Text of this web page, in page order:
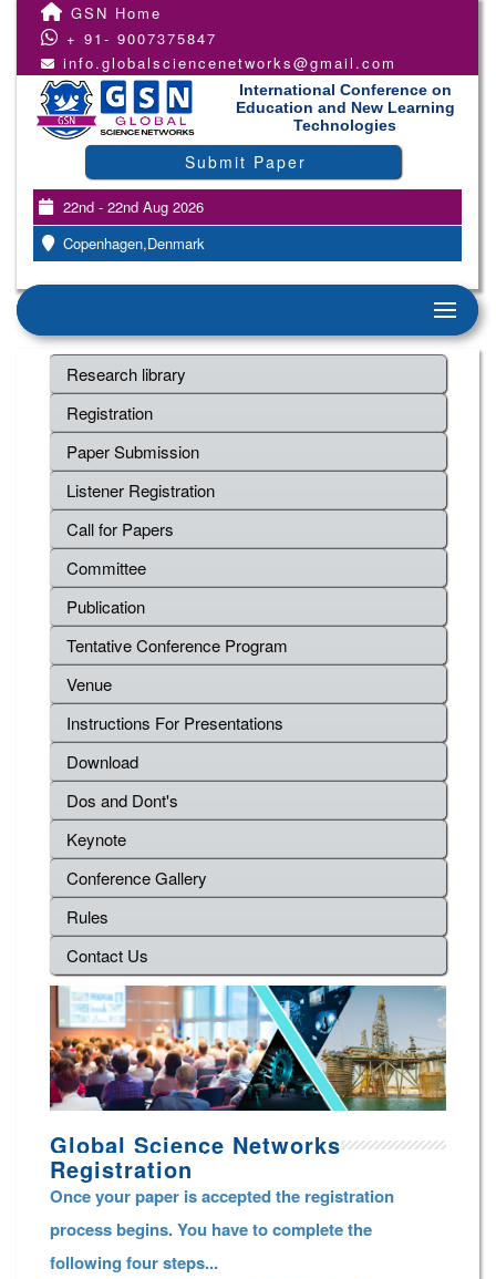
GSN Home
+ 91- 9007375847
info.globalsciencenetworks@gmail.com
International Conference on
Education and New Learning
Technologies
Submit Paper
22nd - 22nd Aug 2026
Copenhagen,Denmark
Research library
Registration
Paper Submission
Listener Registration
Call for Papers
Committee
Publication
Tentative Conference Program
Venue
Instructions For Presentations
Download
Dos and Dont's
Keynote
Conference Gallery
Rules
Contact Us
Global Science Networks
Registration
Once your paper is accepted the registration
process begins. You have to complete the
following four steps...